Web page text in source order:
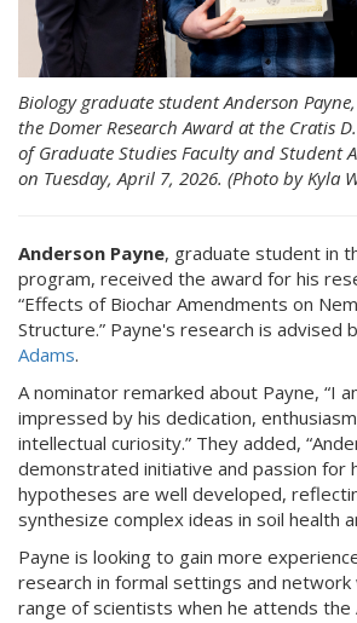
Biology graduate student Anderson
the Domer Research Award at the Cratis
of Graduate Studies Faculty and Student
on Tuesday, April 7, 2026. (Photo by Kyla
Anderson Payne, graduate student in
program, received the award for his
“Effects of Biochar Amendments on
Structure.” Payne's research is advised
Adams.
A nominator remarked about Payne, “I
impressed by his dedication,
intellectual curiosity.” They added,
demonstrated initiative and passion for
hypotheses are well developed,
synthesize complex ideas in soil health
Payne is looking to gain more
research in formal settings and
range of scientists when he attends the